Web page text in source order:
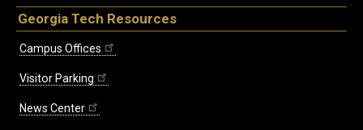
Georgia Tech Resources
Campus Offices
Visitor Parking
News Center